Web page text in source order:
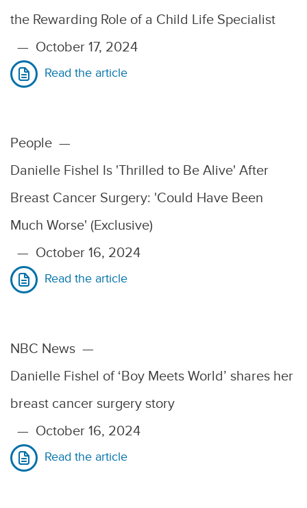
the Rewarding Role of a Child Life Specialist
— October 17, 2024
Read the article
People —
Danielle Fishel Is 'Thrilled to Be Alive' After
Breast Cancer Surgery: 'Could Have Been
Much Worse' (Exclusive)
— October 16, 2024
Read the article
NBC News —
Danielle Fishel of ‘Boy Meets World’ shares her
breast cancer surgery story
— October 16, 2024
Read the article